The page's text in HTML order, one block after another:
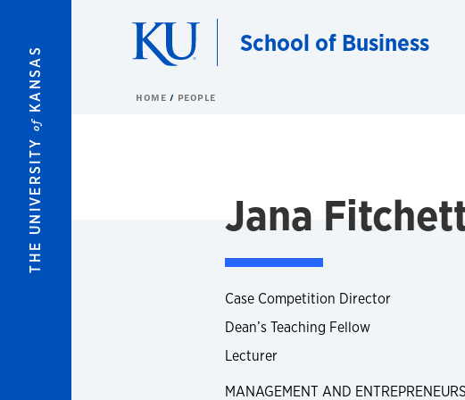
THE UNIVERSITY
of
KANSAS
School of Business
HOME PEOPLE
Jana
Case Competition Director
Dean’s Teaching Fellow
Lecturer
MANAGEMENT AND